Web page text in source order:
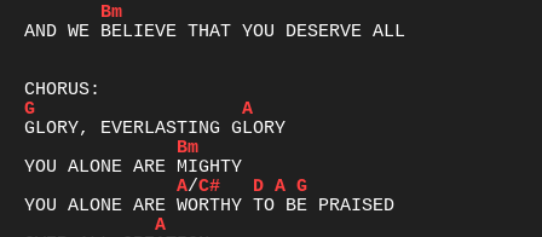
Bm
AND WE BELIEVE THAT YOU DESERVE ALL
G
A
Bm
A/C# D A G
A